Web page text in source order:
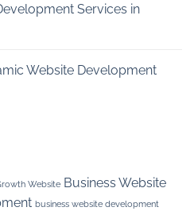
Services in
Website Development
Website Business Website
business website development